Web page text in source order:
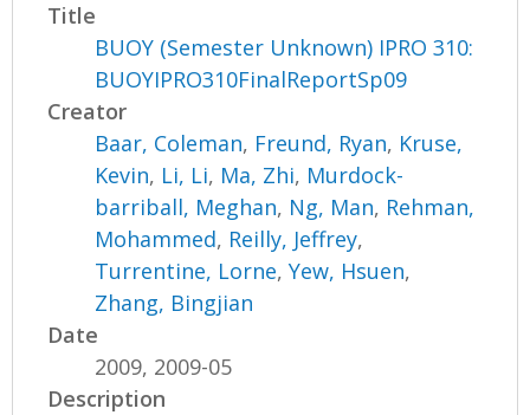
Title
BUOY (Semester Unknown) IPRO 310:
BUOYIPRO310FinalReportSp09
Creator
Baar, Coleman, Freund, Ryan, Kruse,
Kevin, Li, Li, Ma, Zhi, Murdock-
barriball, Meghan, Ng, Man, Rehman,
Mohammed, Reilly, Jeffrey,
Turrentine, Lorne,Yew, Hsuen,
Zhang, Bingjian
Date
2009, 2009-05
Description